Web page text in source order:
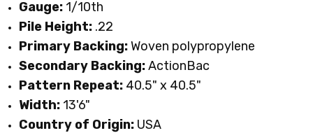
Gauge: 1/10th
Pile Height: .22
Primary Backing:Woven polypropylene
Secondary Backing:ActionBac
Pattern Repeat: 40.5" x 40.5"
Width: 13'6"
Country of Origin: USA